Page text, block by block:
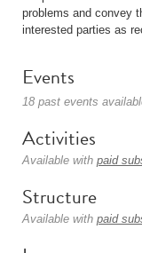
problems and convey
interested parties as
Events
18 past events
Activities
Available with paid
Structure
Available with paid